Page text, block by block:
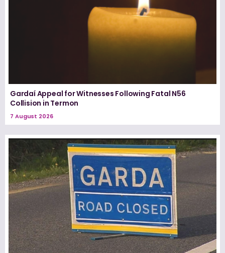
Gardaí Appeal for Witnesses Following Fatal N56
Collision in Termon
7 August 2026